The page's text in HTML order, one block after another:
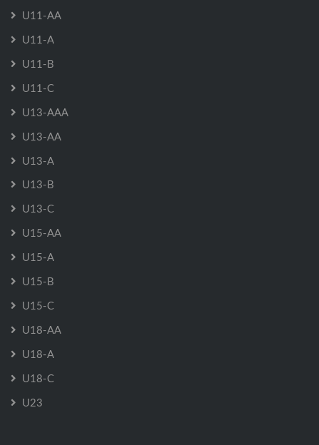
U11-AA
U11-A
U11-B
U11-C
U13-AAA
U13-AA
U13-A
U13-B
U13-C
U15-AA
U15-A
U15-B
U15-C
U18-AA
U18-A
U18-C
U23